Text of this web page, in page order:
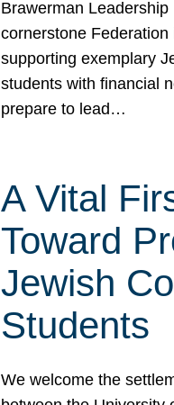
Brawerman Leadership
cornerstone Federation
supporting exemplary
students with financial
prepare to lead…
A Vital
Toward
Jewish
Students
We welcome the